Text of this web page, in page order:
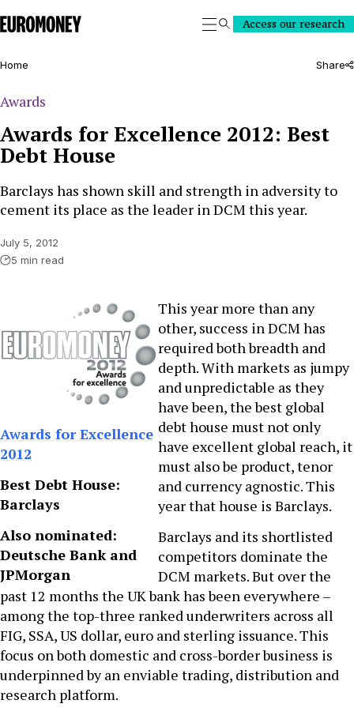
Euromoney
SearchAccess our research
Home Share
Awards
Awards for Excellence 2012: Best
Debt House
Barclays has shown skill and strength in adversity to
cement its place as the leader in DCM this year.
July 5, 2012
5 min read
Awards for Excellence
2012
Best Debt House:
Barclays
Also nominated:
Deutsche Bank and
JPMorgan
This year more than any
other, success in DCM has
required both breadth and
depth. With markets as jumpy
and unpredictable as they
have been, the best global
debt house must not only
have excellent global reach, it
must also be product, tenor
and currency agnostic. This
year that house is Barclays.
Barclays and its shortlisted
competitors dominate the
DCM markets. But over the
past 12 months the UK bank has been everywhere –
among the top-three ranked underwriters across all
FIG, SSA, US dollar, euro and sterling issuance. This
focus on both domestic and cross-border business is
underpinned by an enviable trading, distribution and
research platform.